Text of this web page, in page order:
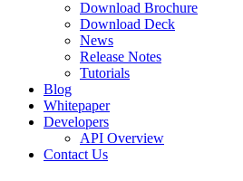
Download Brochure
Download Deck
News
Release Notes
Tutorials
Blog
Whitepaper
Developers
API Overview
Contact Us